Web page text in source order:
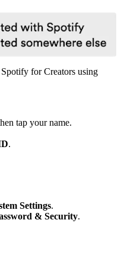
for Creators using
tap your name.
.
Settings.
& Security.